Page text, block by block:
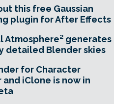
this free Gaussian
plugin for After Effects
Atmosphere² generates
detailed Blender skies
for Character
and iClone is now in